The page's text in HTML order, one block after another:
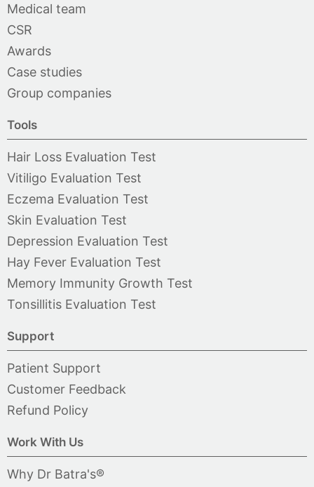
Medical team
CSR
Awards
Case studies
Group companies
Tools
Hair Loss Evaluation Test
Vitiligo Evaluation Test
Eczema Evaluation Test
Skin Evaluation Test
Depression Evaluation Test
Hay Fever Evaluation Test
Memory Immunity Growth Test
Tonsillitis Evaluation Test
Support
Patient Support
Customer Feedback
Refund Policy
Work With Us
Why Dr Batra's®